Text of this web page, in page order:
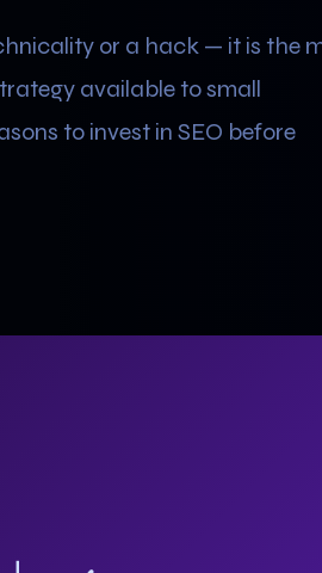
or a hack — it is the
available to small
to invest in SEO before